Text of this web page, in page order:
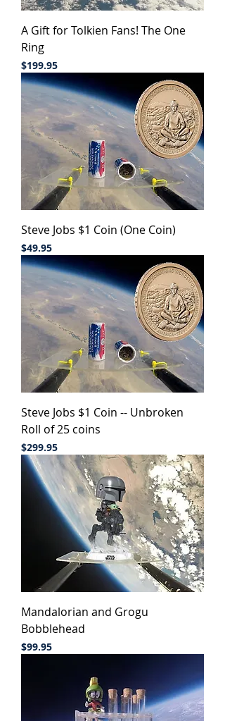
A Gift for Tolkien Fans! The One
Ring
Price
$199.95
Steve Jobs $1 Coin (One Coin)
Price
$49.95
Steve Jobs $1 Coin -- Unbroken
Roll of 25 coins
Price
$299.95
Mandalorian and Grogu
Bobblehead
Price
$99.95